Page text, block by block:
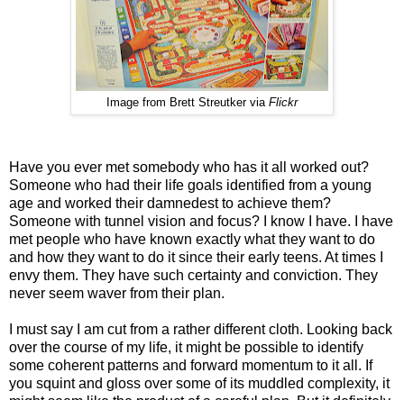
Image from Brett Streutker via Flickr
Have you ever met somebody who has it all worked out?
Someone who had their life goals identified from a young
age and worked their damnedest to achieve them?
Someone with tunnel vision and focus? I know I have. I have
met people who have known exactly what they want to do
and how they want to do it since their early teens. At times I
envy them. They have such certainty and conviction. They
never seem waver from their plan.
I must say I am cut from a rather different cloth. Looking back
over the course of my life, it might be possible to identify
some coherent patterns and forward momentum to it all. If
you squint and gloss over some of its muddled complexity, it